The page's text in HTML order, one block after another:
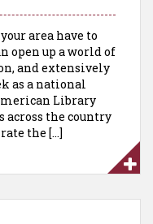
area have to
open up a world of
and extensively
as a national
Library
across the country
the […]